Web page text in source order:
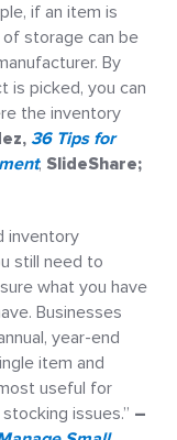
if an item is
storage can be
By
is picked, you can
the inventory
36 Tips for
, SlideShare;
inventory
still need to
what you have
Businesses
year-end
item and
useful for
issues.” –